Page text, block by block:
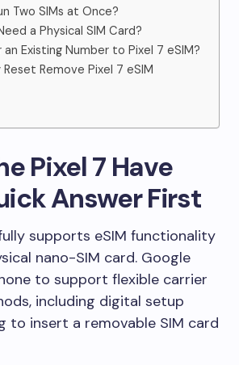
Two SIMs at Once?
a Physical SIM Card?
an Existing Number to Pixel 7 eSIM?
Remove Pixel 7 eSIM
Pixel 7 Have
Answer First
supports eSIM functionality
nano-SIM card. Google
to support flexible carrier
including digital setup
to insert a removable SIM card